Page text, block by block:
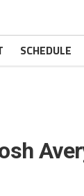
SCHEDULE